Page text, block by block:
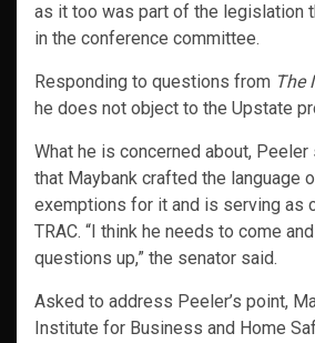
as it too was part of the legislation
in the conference committee.
Responding to questions from The
he does not object to the Upstate
What he is concerned about,
that Maybank crafted the language
exemptions for it and is serving as
TRAC. “I think he needs to come
questions up,” the senator said.
Asked to address Peeler’s point,
Institute for Business and Home